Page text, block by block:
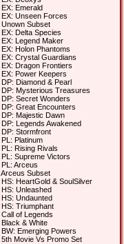
EX: Emerald
EX: Unseen Forces
Unown Subset
EX: Delta Species
EX: Legend Maker
EX: Holon Phantoms
EX: Crystal Guardians
EX: Dragon Frontiers
EX: Power Keepers
DP: Diamond & Pearl
DP: Mysterious Treasures
DP: Secret Wonders
DP: Great Encounters
DP: Majestic Dawn
DP: Legends Awakened
DP: Stormfront
PL: Platinum
PL: Rising Rivals
PL: Supreme Victors
PL: Arceus
Arceus Subset
HS: HeartGold & SoulSilver
HS: Unleashed
HS: Undaunted
HS: Triumphant
Call of Legends
Black & White
BW: Emerging Powers
5th Movie Vs Promo Set